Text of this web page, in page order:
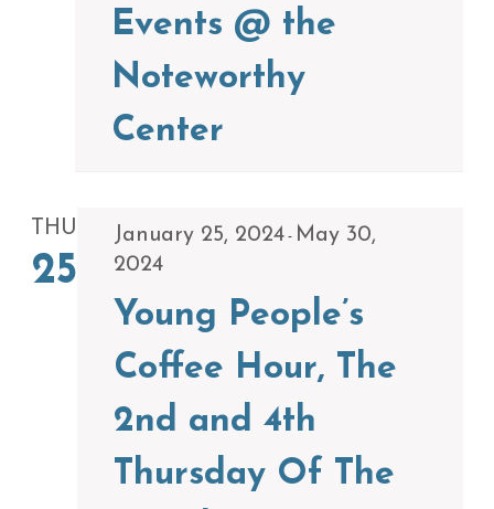
Events @ the
Noteworthy
Center
THU
25
January 25, 2024- May 30,
2024
Young People’s
Coffee Hour, The
2nd and 4th
Thursday Of The